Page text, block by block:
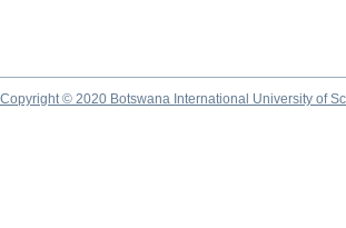
Copyright © 2020 Botswana International University of